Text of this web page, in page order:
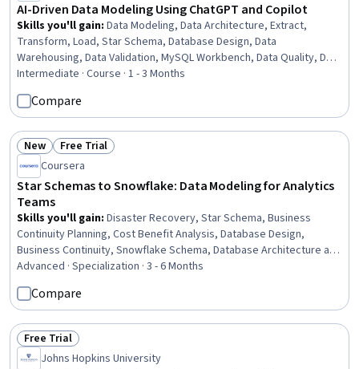
AI-Driven Data Modeling Using ChatGPT and Copilot
Skills you'll gain: Data Modeling, Data Architecture, Extract,
Transform, Load, Star Schema, Database Design, Data
Warehousing, Data Validation, MySQL Workbench, Data Quality, Data
Pipelines, Data Mart, Test Data, Data Lakes, Power BI, Database
Theory, SQL Server Integration Services (SSIS), Relational
Databases, Generative AI Agents, SQL, Apache
Intermediate · Course · 1 - 3 Months
Compare
Status: New
New Status: Free Trial
Free Trial
Coursera
Star Schemas to Snowflake: Data Modeling for Analytics
Teams
Skills you'll gain: Disaster Recovery, Star Schema, Business
Continuity Planning, Cost Benefit Analysis, Database Design,
Business Continuity, Snowflake Schema, Database Architecture and
Administration, Relational Databases, Data Warehousing, Data
Modeling, Data Architecture, Data Validation, SQL, Site Reliability
Engineering, Terraform, Infrastructure as Code (IaC), Extract,
Transform, Load, Business Analytics, Cost Management
Advanced · Specialization · 3 - 6 Months
Compare
Status: Free Trial
Free Trial
Johns Hopkins University